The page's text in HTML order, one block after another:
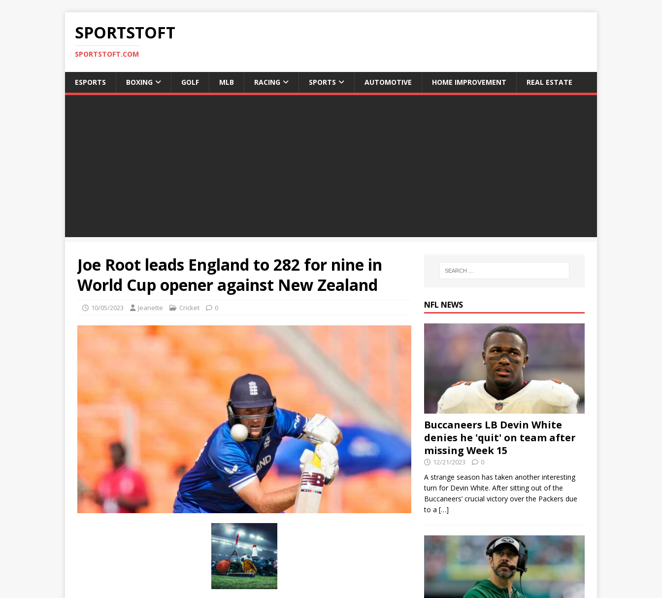
SPORTSTOFT
SPORTSTOFT.COM
ESPORTS BOXING GOLF MLB RACING SPORTS AUTOMOTIVE HOME IMPROVEMENT REAL ESTATE
Joe Root leads England to 282 for nine in
World Cup opener against New Zealand
10/05/2023 Jeanette Cricket 0 NFL NEWS
Buccaneers LB Devin White
denies he 'quit' on team after
missing Week 15
12/21/2023 0
A strange season has taken another interesting
turn for Devin White. After sitting out of the
Buccaneers’ crucial victory over the Packers due
to a […]